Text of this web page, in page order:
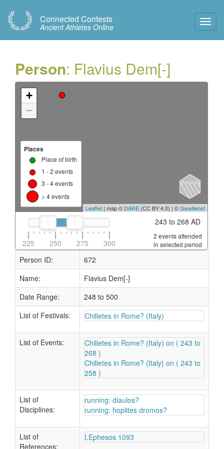
Connected Contests
Ancient Athletes Online
Person: Flavius Dem[-]
+
−
Places
Place of birth
1 - 2 events
3 - 4 events
> 4 events
Leaflet | map © DARE (CC BY 4.0) | ©Geodienst
225 250 275 300
243 to 268 AD
2 events attended
in selected period
Person ID:
672
Name:
Flavius Dem[-]
Date Range:
248 to 500
List of Festivals:
Chilietes in Rome? (Italy)
List of Events:
Chilietes in Rome? (Italy) on ( 243 to
268 )
Chilietes in Rome? (Italy) on ( 243 to
258 )
List of
Disciplines:
running: diaulos?
running: hoplites dromos?
List of
References:
I.Ephesos 1093